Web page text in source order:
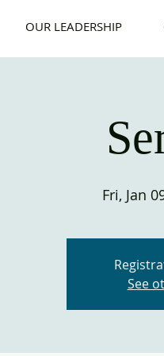
OUR LEADERSHIP
Fri, Jan
See